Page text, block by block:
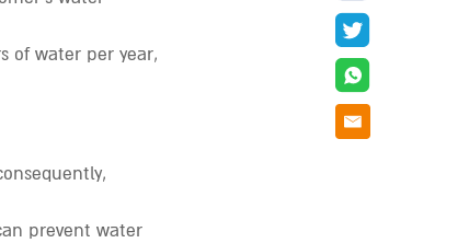
of water per year,
prevent water